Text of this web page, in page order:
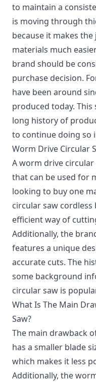
to maintain a
is moving through
because it makes
materials much
brand should be
purchase decision.
have been around
produced today.
long history of
to continue doing so
Worm Drive Circular
A worm drive
that can be used for
looking to buy one
circular saw
efficient way of
Additionally, the
features a unique
accurate cuts. The
some background
circular saw is
What Is The Main
Saw?
The main drawback
has a smaller blade
which makes it less
Additionally, the